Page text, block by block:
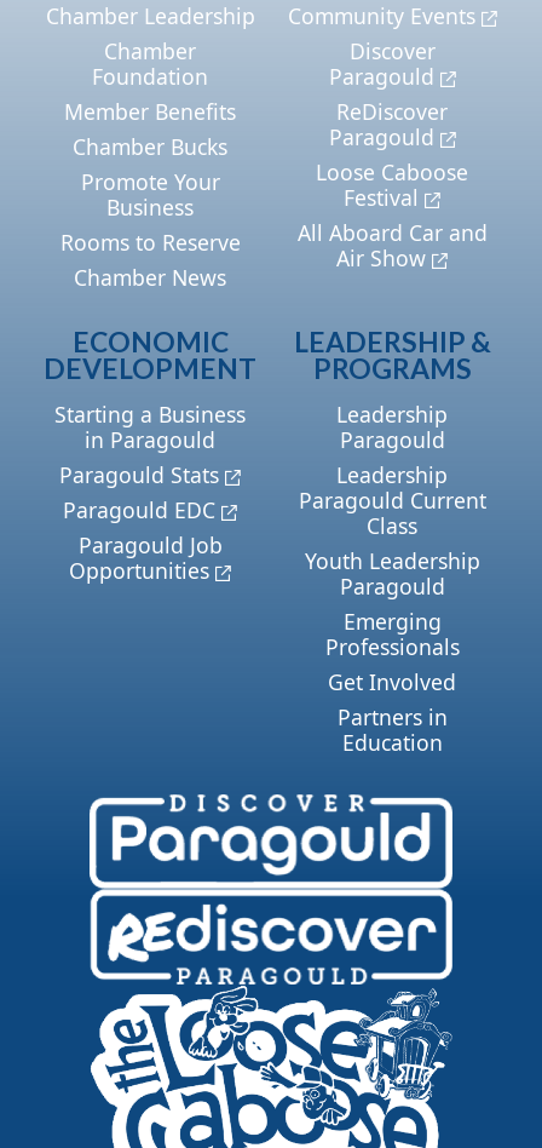
Chamber Leadership
Chamber
Foundation
Member Benefits
Chamber Bucks
Promote Your
Business
Rooms to Reserve
Chamber News
Community Events
Discover
Paragould
ReDiscover
Paragould
Loose Caboose
Festival
All Aboard Car and
Air Show
ECONOMIC
DEVELOPMENT
Starting a Business
in Paragould
Paragould Stats
Paragould EDC
Paragould Job
Opportunities
LEADERSHIP &
PROGRAMS
Leadership
Paragould
Leadership
Paragould Current
Class
Youth Leadership
Paragould
Emerging
Professionals
Get Involved
Partners in
Education